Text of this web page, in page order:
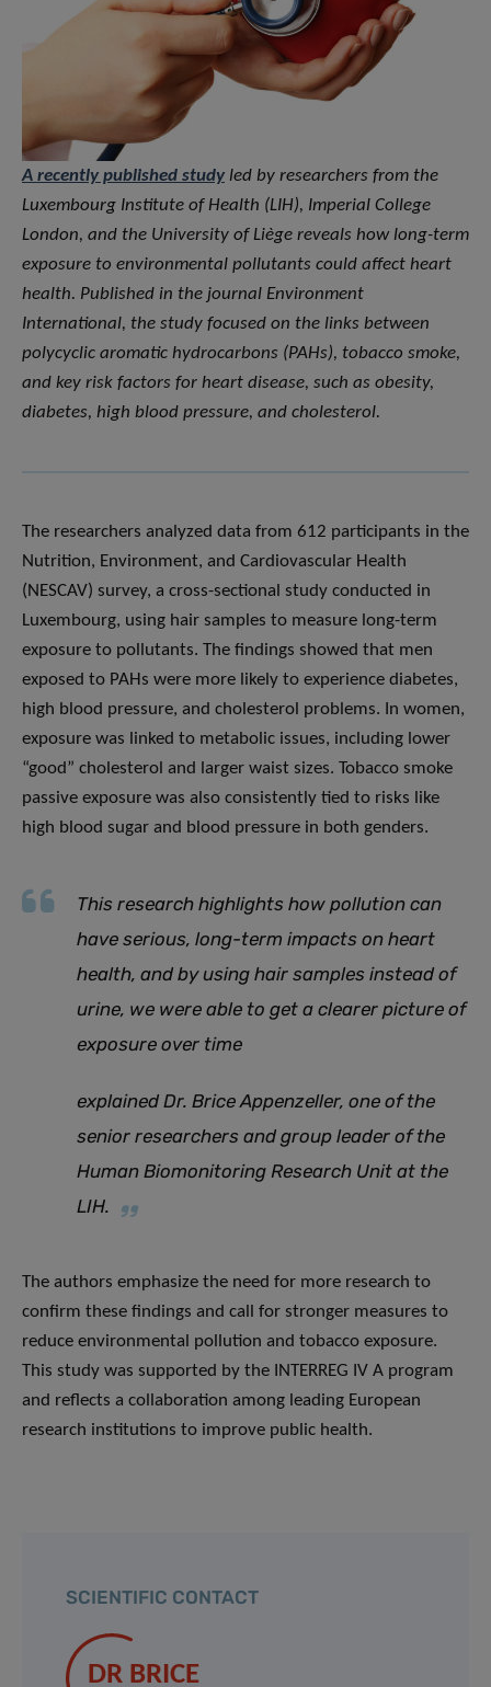
A recently published study led by researchers from the
Luxembourg Institute of Health (LIH), Imperial College
London, and the University of Liège reveals how long-term
exposure to environmental pollutants could affect heart
health. Published in the journal Environment
International, the study focused on the links between
polycyclic aromatic hydrocarbons (PAHs), tobacco smoke,
and key risk factors for heart disease, such as obesity,
diabetes, high blood pressure, and cholesterol.
The researchers analyzed data from 612 participants in the
Nutrition, Environment, and Cardiovascular Health
(NESCAV) survey, a cross-sectional study conducted in
Luxembourg, using hair samples to measure long-term
exposure to pollutants. The findings showed that men
exposed to PAHs were more likely to experience diabetes,
high blood pressure, and cholesterol problems. In women,
exposure was linked to metabolic issues, including lower
“good” cholesterol and larger waist sizes. Tobacco smoke
passive exposure was also consistently tied to risks like
high blood sugar and blood pressure in both genders.
This research highlights how pollution can
have serious, long-term impacts on heart
health, and by using hair samples instead of
urine, we were able to get a clearer picture of
exposure over time
explained Dr. Brice Appenzeller, one of the
senior researchers and group leader of the
Human Biomonitoring Research Unit at the
LIH.
The authors emphasize the need for more research to
confirm these findings and call for stronger measures to
reduce environmental pollution and tobacco exposure.
This study was supported by the INTERREG IV A program
and reflects a collaboration among leading European
research institutions to improve public health.
SCIENTIFIC CONTACT
DR BRICE